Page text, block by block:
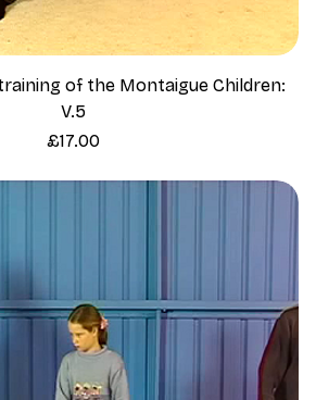
of the Montaigue Children:
V.5
Price
£17.00